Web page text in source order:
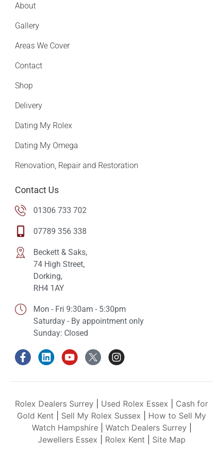
About
Gallery
Areas We Cover
Contact
Shop
Delivery
Dating My Rolex
Dating My Omega
Renovation, Repair and Restoration
Contact Us
01306 733 702
07789 356 338
Beckett & Saks,
74 High Street,
Dorking,
RH4 1AY
Mon - Fri 9:30am - 5:30pm
Saturday - By appointment only
Sunday: Closed
Rolex Dealers Surrey Used Rolex Essex
Cash for
Gold Kent
Sell My Rolex Sussex
How to Sell My
Watch Hampshire| Watch Dealers Surrey
Jewellers Essex
Rolex Kent Site Map